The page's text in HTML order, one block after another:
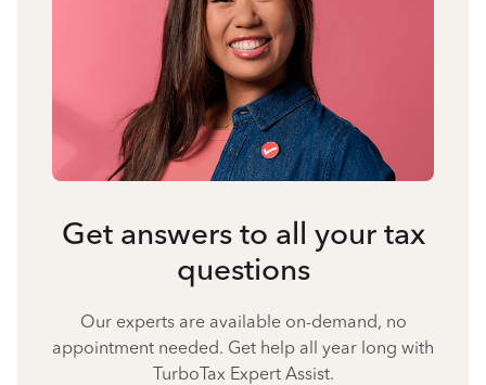
Get answers to all your tax
questions
Our experts are available on-demand, no
appointment needed. Get help all year long with
TurboTax Expert Assist.